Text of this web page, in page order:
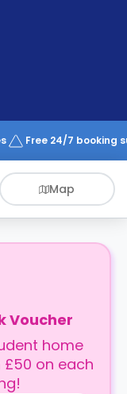
Free 24/7 booking
Map
Voucher
home
£50 on each